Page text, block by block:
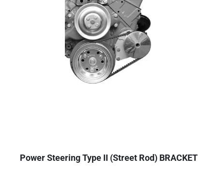
Power Steering Type II (Street Rod) BRACKET